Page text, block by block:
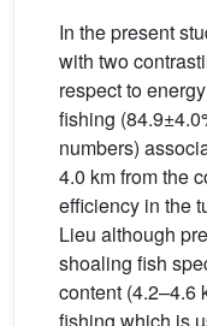
In the present
with two
respect to
fishing
numbers)
4.0 km from the
efficiency in the
Lieu although
shoaling fish
content (4.2–4.6